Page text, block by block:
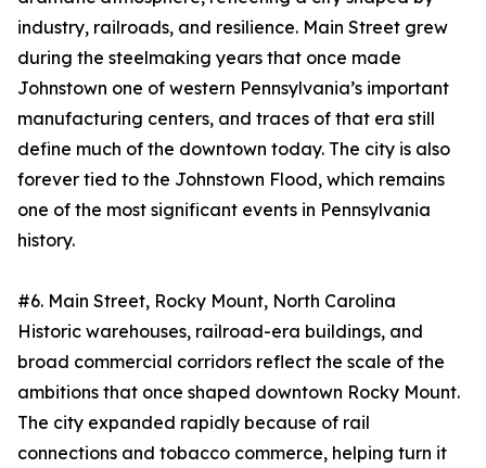
industry, railroads, and resilience. Main Street grew
during the steelmaking years that once made
Johnstown one of western Pennsylvania’s important
manufacturing centers, and traces of that era still
define much of the downtown today. The city is also
forever tied to the Johnstown Flood, which remains
one of the most significant events in Pennsylvania
history.
#6. Main Street, Rocky Mount, North Carolina
Historic warehouses, railroad-era buildings, and
broad commercial corridors reflect the scale of the
ambitions that once shaped downtown Rocky Mount.
The city expanded rapidly because of rail
connections and tobacco commerce, helping turn it